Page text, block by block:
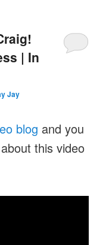
| In
Jay
blog and you
this video